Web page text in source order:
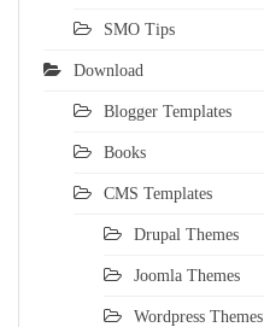
SMO Tips
Download
Blogger Templates
Books
CMS Templates
Drupal Themes
Joomla Themes
Wordpress Themes